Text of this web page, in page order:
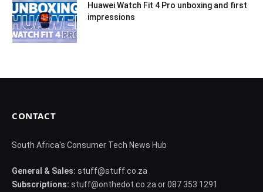
Huawei Watch Fit 4 Pro unboxing and first
impressions
CONTACT
South Africa's Consumer Tech News Hub
General & Sales: stuff@stuff.co.za
Subscriptions: stuff@onthedot.co.za or 087 353 1291